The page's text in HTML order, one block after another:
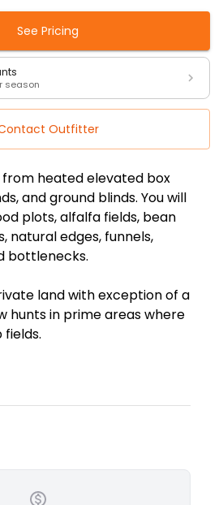
from heated elevated box
and ground blinds. You will
plots, alfalfa fields, bean
natural edges, funnels,
bottlenecks.
land with exception of a
hunts in prime areas where
Range. We have a Polaris
See Pricing
season
Outfitter